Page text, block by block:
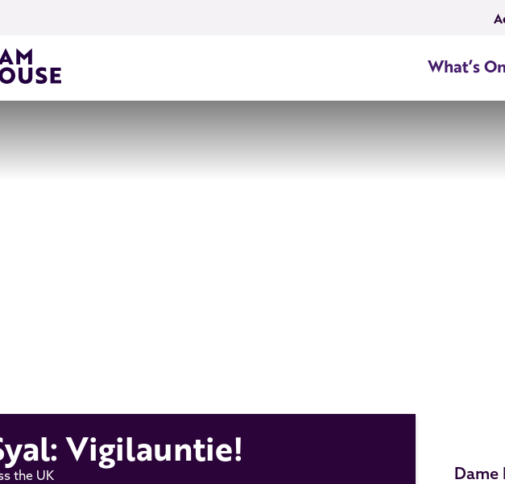
What’s
Vigilauntie!
the UK
Dame